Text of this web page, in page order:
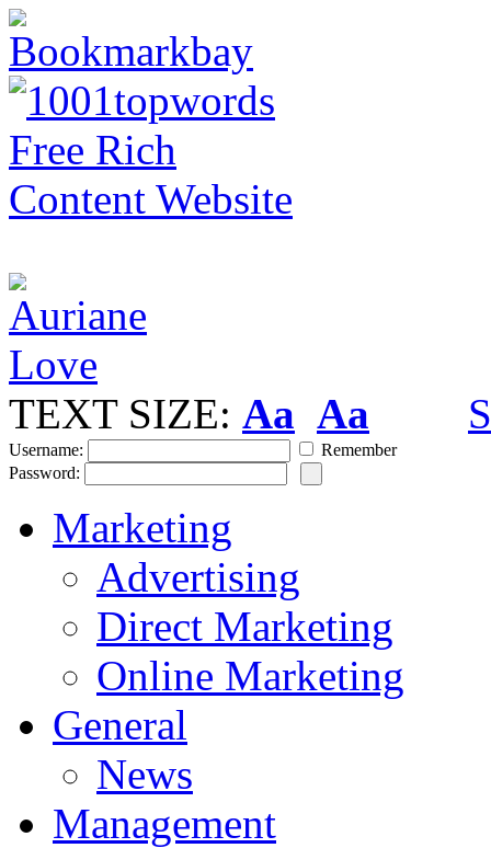
TEXT SIZE: Aa Aa
Username:
Remember
Password:
Marketing
Advertising
Direct Marketing
Online Marketing
General
News
Management